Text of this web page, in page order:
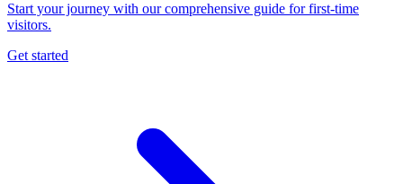
Start your journey with our comprehensive guide for first-time
visitors.
Get started